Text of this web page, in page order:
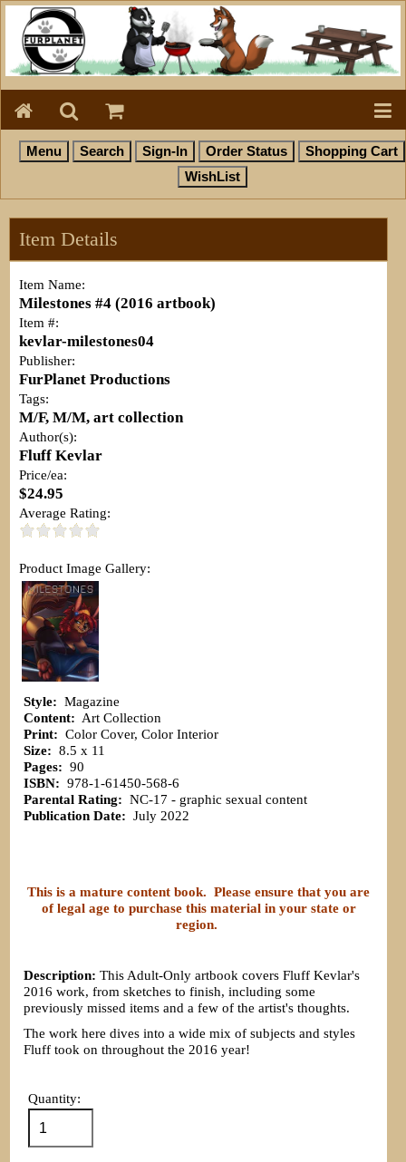
Item Details
Item Name:
Milestones #4 (2016 artbook)
Item #:
kevlar-milestones04
Publisher:
FurPlanet Productions
Tags:
M/F, M/M, art collection
Author(s):
Fluff Kevlar
Price/ea:
$24.95
Average Rating:
Product Image Gallery:
Style: Magazine
Content: Art Collection
Print: Color Cover, Color Interior
Size: 8.5 x 11
Pages: 90
ISBN: 978-1-61450-568-6
Parental Rating: NC-17 - graphic sexual content
Publication Date: July 2022
This is a mature content book. Please ensure that you are
of legal age to purchase this material in your state or
region.
Description: This Adult-Only artbook covers Fluff Kevlar's
2016 work, from sketches to finish, including some
previously missed items and a few of the artist's thoughts.
The work here dives into a wide mix of subjects and styles
Fluff took on throughout the 2016 year!
Quantity: